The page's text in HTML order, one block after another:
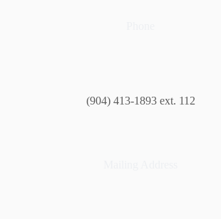
(904) 413-1893 ext. 112